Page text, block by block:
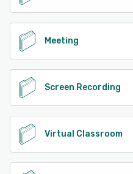
Meeting
Screen Recording
Virtual Classroom